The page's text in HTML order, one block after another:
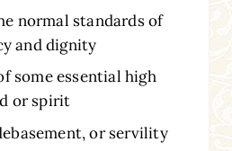
normal standards of
and dignity
some essential high
or spirit
or servility